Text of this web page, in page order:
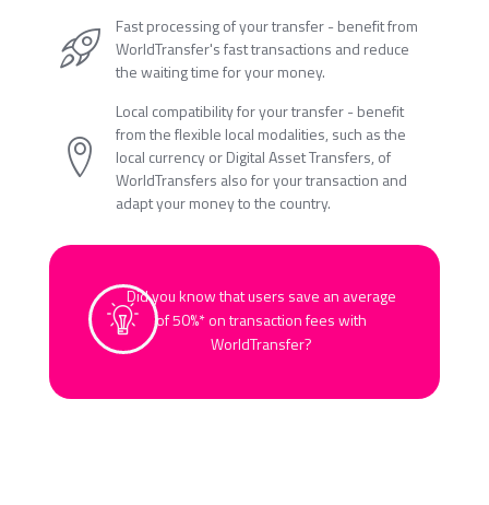
Fast processing of your transfer - benefit from
WorldTransfer's fast transactions and reduce
the waiting time for your money.
Local compatibility for your transfer - benefit
from the flexible local modalities, such as the
local currency or Digital Asset Transfers, of
WorldTransfers also for your transaction and
adapt your money to the country.
Did you know that users save an average
of 50%* on transaction fees with
WorldTransfer?